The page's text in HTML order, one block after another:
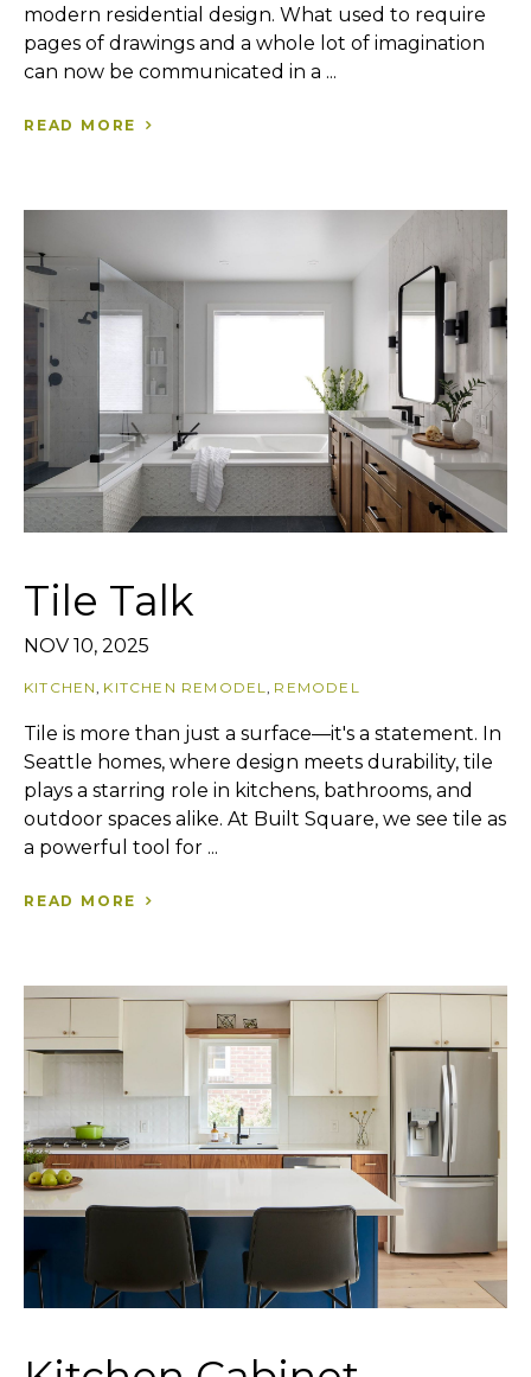
modern residential design. What used to require
pages of drawings and a whole lot of imagination
can now be communicated in a ...
READ MORE
Tile Talk
NOV 10, 2025
KITCHEN, KITCHEN REMODEL, REMODEL
Tile is more than just a surface—it's a statement. In
Seattle homes, where design meets durability, tile
plays a starring role in kitchens, bathrooms, and
outdoor spaces alike. At Built Square, we see tile as
a powerful tool for ...
READ MORE